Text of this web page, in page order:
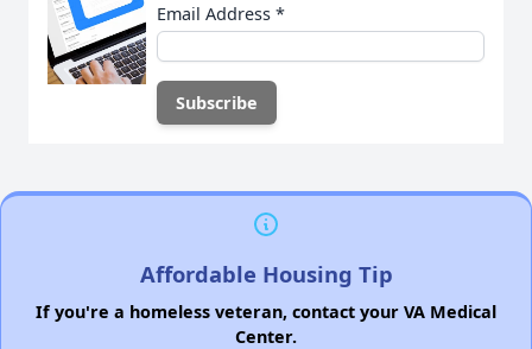
Email Address *
Affordable Housing Tip
If you're a homeless veteran, contact your VA Medical
Center.